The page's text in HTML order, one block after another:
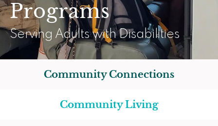
Programs
Serving Adults with Disabilities
Community Connections
Community Living